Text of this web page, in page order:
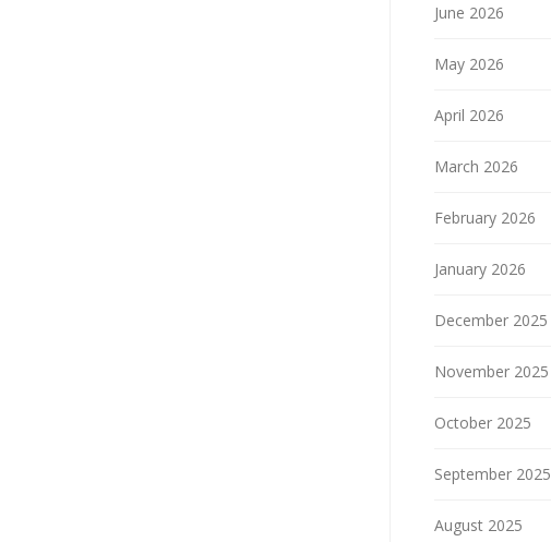
June 2026
May 2026
April 2026
March 2026
February 2026
January 2026
December 2025
November 2025
October 2025
September 2025
August 2025